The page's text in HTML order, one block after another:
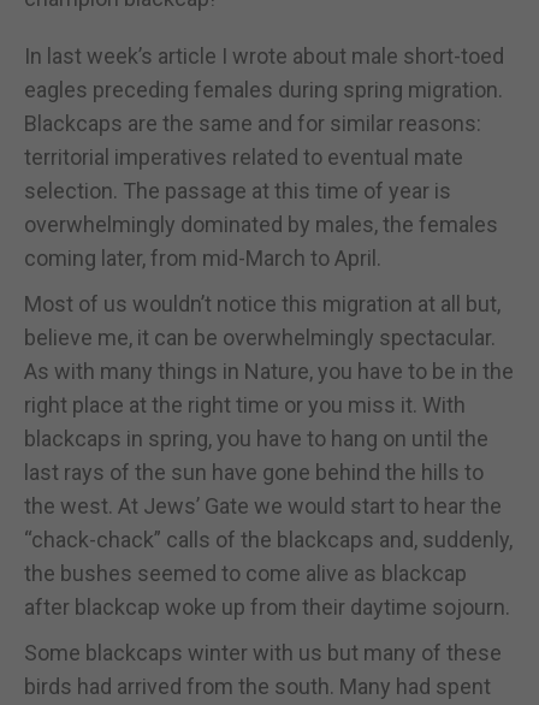
In last week’s article I wrote about male short-toed
eagles preceding females during spring migration.
Blackcaps are the same and for similar reasons:
territorial imperatives related to eventual mate
selection. The passage at this time of year is
overwhelmingly dominated by males, the females
coming later, from mid-March to April.
Most of us wouldn’t notice this migration at all but,
believe me, it can be overwhelmingly spectacular.
As with many things in Nature, you have to be in the
right place at the right time or you miss it. With
blackcaps in spring, you have to hang on until the
last rays of the sun have gone behind the hills to
the west. At Jews’ Gate we would start to hear the
“chack-chack” calls of the blackcaps and, suddenly,
the bushes seemed to come alive as blackcap
after blackcap woke up from their daytime sojourn.
Some blackcaps winter with us but many of these
birds had arrived from the south. Many had spent